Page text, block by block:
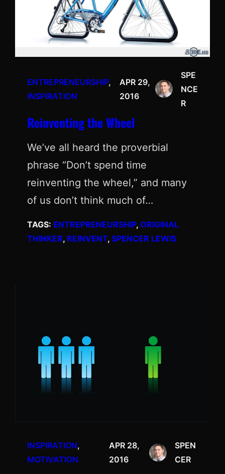
ENTREPRENEURSHIP
INSPIRATION
APR 29,
2016
SPE
NCE
R
Reinventing the Wheel
We’ve all heard the proverbial
phrase “Don’t spend time
reinventing the wheel,” and many
of us don’t think much of…
TAGS: ENTREPRENEURSHIP, ORIGINAL
THINKER, REINVENT, SPENCER LEWIS
INSPIRATION
MOTIVATION
APR 28,
2016
SPEN
CER